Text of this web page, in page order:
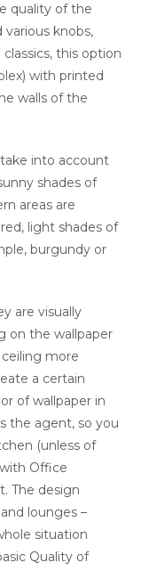
quality of the
knobs,
this option
with printed
walls of the
into account
shades of
areas are
light shades of
burgundy or
are visually
on the wallpaper
more
a certain
of wallpaper in
the agent, so you
(unless of
Office
The design
lounges –
situation
Quality of